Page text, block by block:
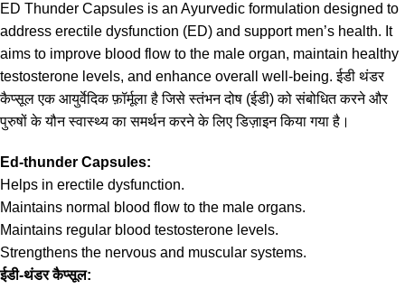
ED Thunder Capsules is an Ayurvedic formulation designed to
address erectile dysfunction (ED) and support men’s health. It
aims to improve blood flow to the male organ, maintain healthy
testosterone levels, and enhance overall well-being. ईडी थंडर
कैप्सूल एक आयुर्वेदिक फ़ॉर्मूला है जिसे स्तंभन दोष (ईडी) को संबोधित करने और
पुरुषों के यौन स्वास्थ्य का समर्थन करने के लिए डिज़ाइन किया गया है।
Ed-thunder Capsules:
Helps in erectile dysfunction.
Maintains normal blood flow to the male organs.
Maintains regular blood testosterone levels.
Strengthens the nervous and muscular systems.
ईडी-थंडर कैप्सूल: